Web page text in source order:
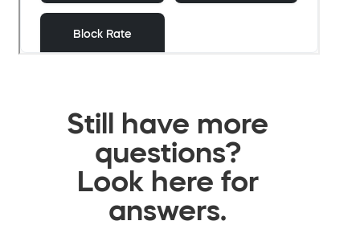
Still have more
questions?
Look here for
answers.